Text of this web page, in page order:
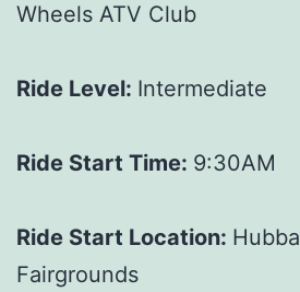
Wheels ATV Club
Ride Level: Intermediate
Ride Start Time: 9:30AM
Ride Start Location:
Fairgrounds